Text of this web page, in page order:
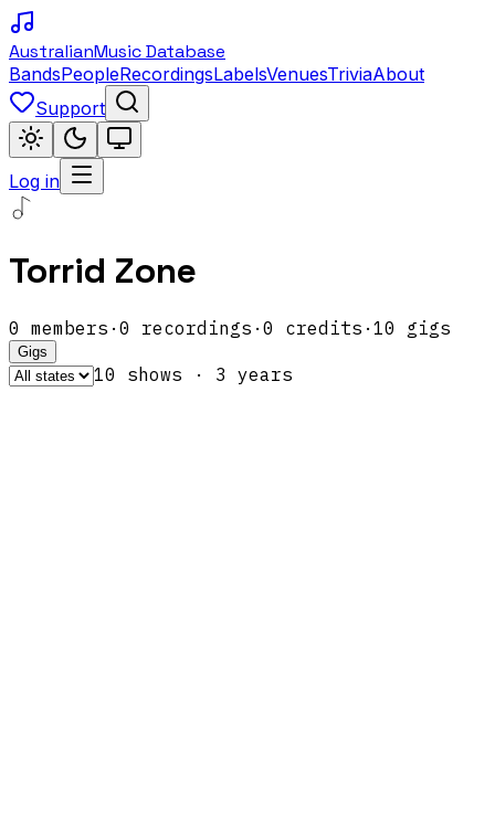
AustralianMusic Database
BandsPeopleRecordingsLabelsVenuesTriviaAbout
Support
Log in
Torrid Zone
0 members · 0 recordings · 0 credits · 10 gigs
Gigs
10 shows · 3 years